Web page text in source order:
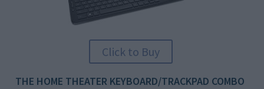
Click to Buy
THE HOME THEATER KEYBOARD/TRACKPAD COMBO